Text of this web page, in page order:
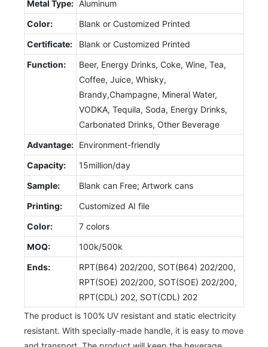
Metal Type: Aluminum
Color:
Blank or Customized Printed
Certificate:
Blank or Customized Printed
Function:
Beer, Energy Drinks, Coke, Wine, Tea,
Coffee, Juice, Whisky,
Brandy,Champagne, Mineral Water,
VODKA, Tequila, Soda, Energy Drinks,
Carbonated Drinks, Other Beverage
Advantage: Environment-friendly
Capacity:
15million/day
Sample:
Blank can Free; Artwork cans
Printing:
Customized AI file
Color:
7 colors
MOQ:
100k/500k
Ends:
RPT(B64) 202/200, SOT(B64) 202/200,
RPT(SOE) 202/200, SOT(SOE) 202/200,
RPT(CDL) 202, SOT(CDL) 202
The product is 100% UV resistant and static electricity
resistant. With specially-made handle, it is easy to move